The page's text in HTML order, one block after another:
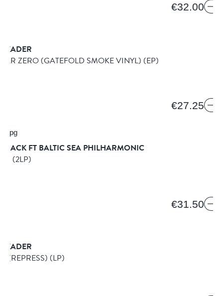
€32.00
ZERO (GATEFOLD SMOKE VINYL) (EP)
€27.25
FT BALTIC SEA PHILHARMONIC
(2LP)
€31.50
(REPRESS) (LP)